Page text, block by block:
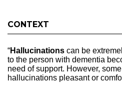
CONTEXT
“Hallucinations can be
to the person with dementia
need of support. However,
hallucinations pleasant or